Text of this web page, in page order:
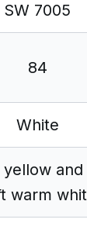
SW 7005
84
White
yellow
warm